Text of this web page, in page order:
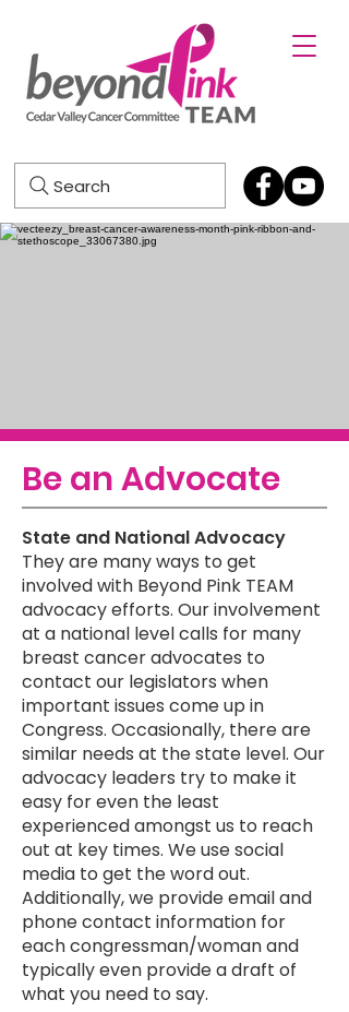
Search
Be an Advocate
​​State and National Advocacy
They are many ways to get
involved with Beyond Pink TEAM
advocacy efforts. Our involvement
at a national level calls for many
breast cancer advocates to
contact our legislators when
important issues come up in
Congress. Occasionally, there are
similar needs at the state level. Our
advocacy leaders try to make it
easy for even the least
experienced amongst us to reach
out at key times. We use social
media to get the word out.
Additionally, we provide email and
phone contact information for
each congressman/woman and
typically even provide a draft of
what you need to say.